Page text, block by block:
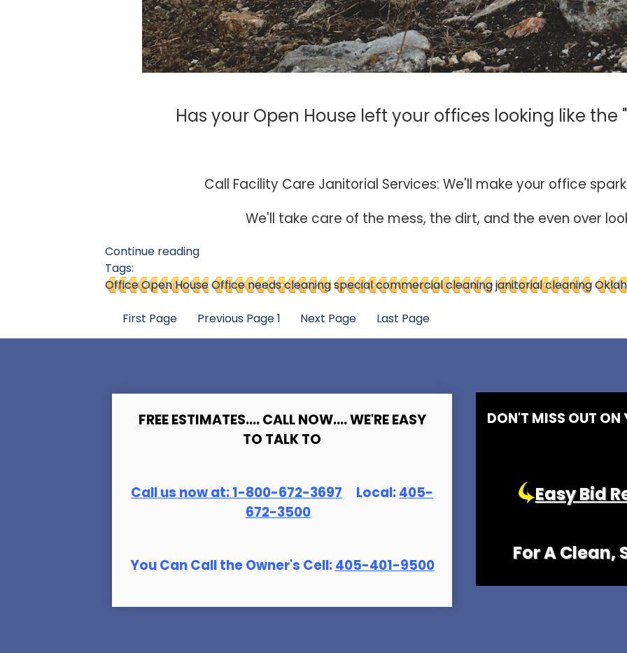
Has your Open House left your offices looking like the
Call Facility Care Janitorial Services: We'll make your office
We'll take care of the mess, the dirt, and the even over
Continue reading
Tags:
Office Open HouseOffice needs cleaningspecial commercial cleaningjanitorial cleaning
First Page Previous Page1 Next Page Last Page
FREE ESTIMATES.... CALL NOW.... WE'RE EASY
TO TALK TO
Call us now at:1-800-672-3697 Local:405-
672-3500
You Can Call the Owner's Cell:405-401-9500
DON'T MISS OUT ON
Easy Bid
For A Clean,